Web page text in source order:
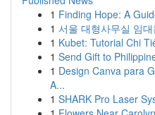
1 Finding Hope: A
1 서울 대형사무실 임
1 Kubet: Tutorial Chi
1 Send Gift to
1 Design Canva para
A...
1 SHARK Pro Laser